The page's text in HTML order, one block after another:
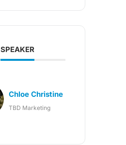
SPEAKER
Chloe Christine
TBD Marketing